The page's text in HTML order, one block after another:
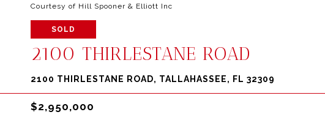
Courtesy of Hill Spooner & Elliott Inc
SOLD
2100 THIRLESTANE ROAD
2100 THIRLESTANE ROAD, TALLAHASSEE, FL 32309
$2,950,000